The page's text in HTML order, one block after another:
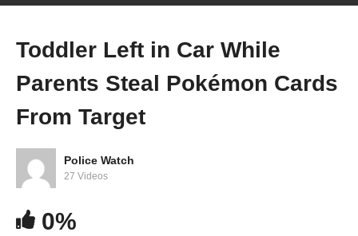
I Don’t Have To Help You Investigate Me
Toddler Left in Car While
Parents Steal Pokémon Cards
From Target
Police Watch
27 Videos
0%